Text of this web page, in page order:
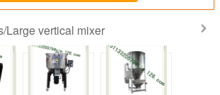
Large vertical mixer